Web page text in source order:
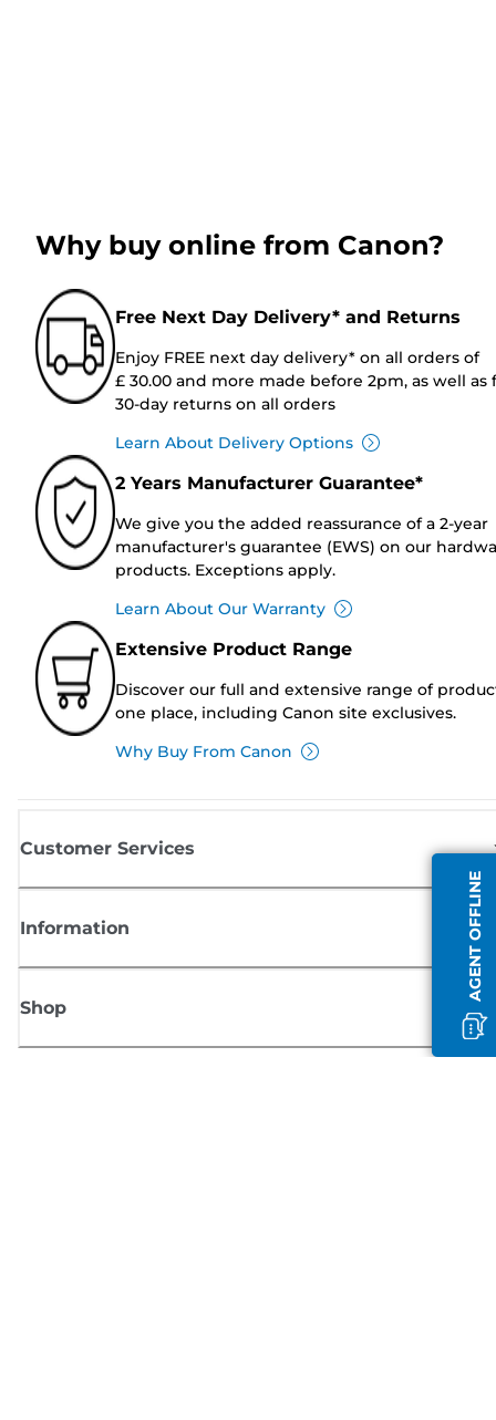
AGENT OFFLINE
Why buy online from Canon?
Free Next Day Delivery* and Returns
Enjoy FREE next day delivery* on all orders of
£ 30.00 and more made before 2pm, as well as
30-day returns on all orders
Learn About Delivery Options
2 Years Manufacturer Guarantee*
We give you the added reassurance of a 2-year
manufacturer's guarantee (EWS) on our
products. Exceptions apply.
Learn About Our Warranty
Extensive Product Range
Discover our full and extensive range of
one place, including Canon site exclusives.
Why Buy From Canon
Customer Services
Information
Shop